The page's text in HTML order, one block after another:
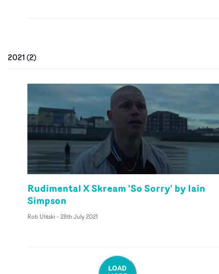
2021 (2)
Rudimental X Skream 'So Sorry' by Iain
Simpson
Rob Ulitski - 28th July 2021
LOAD